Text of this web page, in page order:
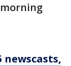
newscasts,